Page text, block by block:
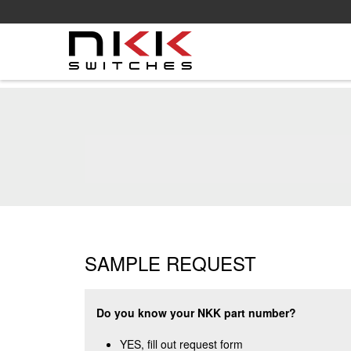
SAMPLE REQUEST
Do you know your NKK part number?
YES, fill out request form